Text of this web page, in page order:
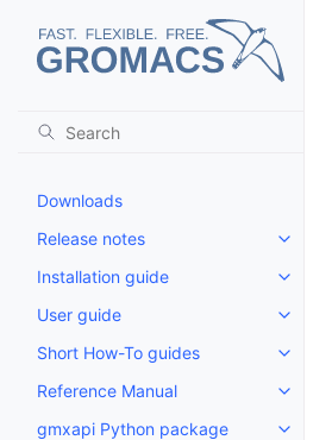
Downloads
Release notes
Installation guide
User guide
Short How-To guides
Reference Manual
gmxapi Python package